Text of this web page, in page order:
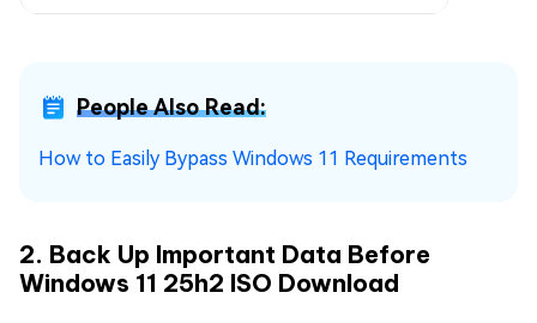
People Also Read:
How to Easily Bypass Windows 11 Requirements
2. Back Up Important Data Before
Windows 11 25h2 ISO Download